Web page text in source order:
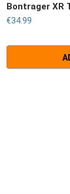
Bontrager XR
€34.99